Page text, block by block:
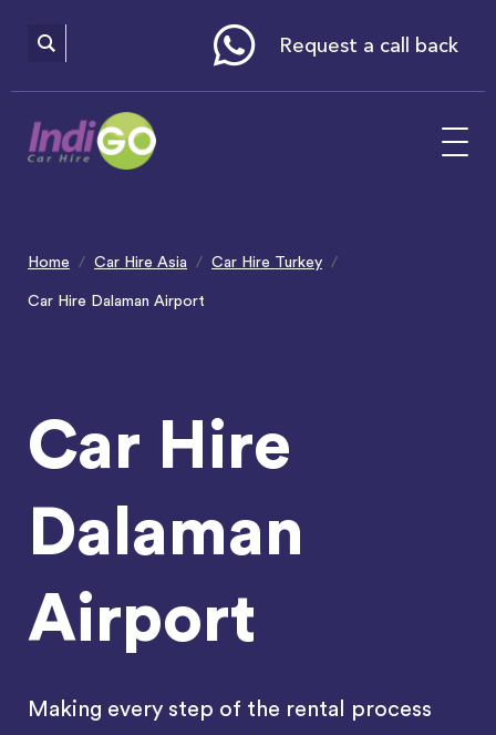
includes
Request a call back
Home Car Hire Asia Car Hire Turkey
Car Hire Dalaman Airport
Car Hire
Dalaman
Airport
Making every step of the rental process